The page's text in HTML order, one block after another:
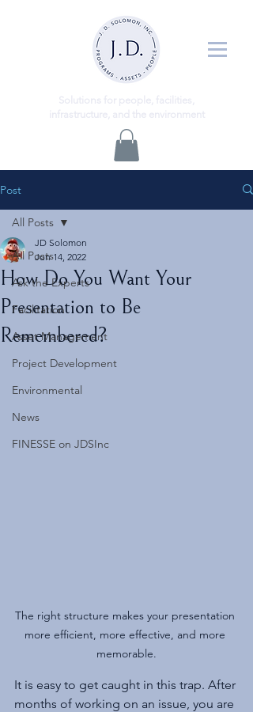
Post
All Posts
Ask the Experts
Facilitation
Asset Management
Project Development
Environmental
News
FINESSE on JDSInc
All Posts
How Do You Want Your
Presentation to Be
Remembered?
JD Solomon
Jun 14, 2022
The right structure makes your presentation
more efficient, more effective, and more
memorable.
It is easy to get caught in this trap. After
months of working on an issue, you are